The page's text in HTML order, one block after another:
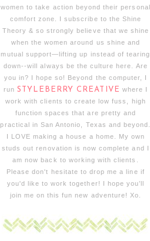
women to take action beyond their personal
comfort zone. I subscribe to the Shine
Theory & so strongly believe that we shine
when the women around us shine and
mutual support—lifting up instead of tearing
down--will always be the culture here. Are
you in? I hope so! Beyond the computer, I
run STYLEBERRY CREATIVE where I
work with clients to create low fuss, high
function spaces that are pretty and
practical in San Antonio, Texas and beyond.
I LOVE making a house a home. My own
studs out renovation is now complete and I
am now back to working with clients.
Please don't hesitate to drop me a line if
you'd like to work together! I hope you’ll
join me on this fun new adventure! Xo.